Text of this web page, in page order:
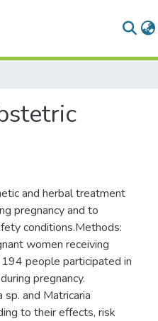
and herbal treatment
pregnancy and to
conditions.Methods:
women receiving
people participated in
pregnancy.
and Matricaria
to their effects, risk